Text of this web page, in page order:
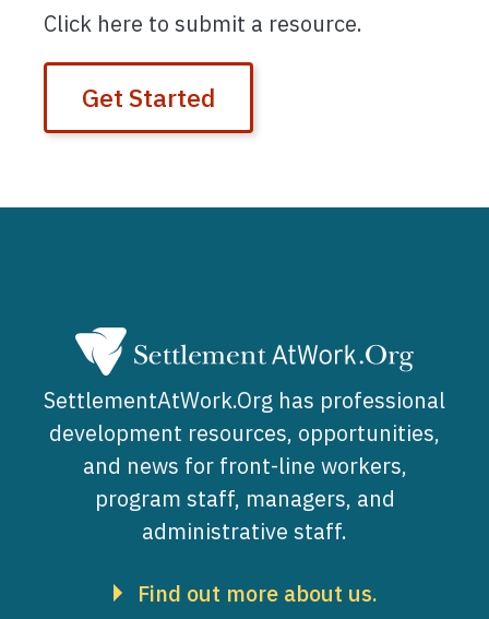
Click here to submit a resource.
Get Started
SettlementAtWork.Org has professional
development resources, opportunities,
and news for front-line workers,
program staff, managers, and
administrative staff.
Find out more about us.